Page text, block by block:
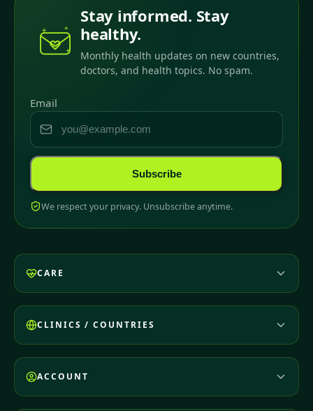
Stay informed. Stay
healthy.
Monthly health updates on new countries,
doctors, and health topics. No spam.
Email
Subscribe
We respect your privacy. Unsubscribe anytime.
CARE
CLINICS / COUNTRIES
ACCOUNT